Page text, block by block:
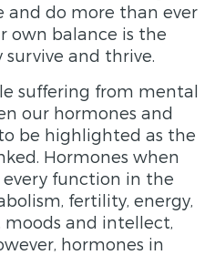
and do more than ever
own balance is the
and thrive.
suffering from mental
our hormones and
be highlighted as the
Hormones when
function in the
fertility, energy,
and intellect,
hormones in